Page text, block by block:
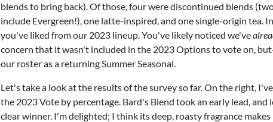
blends to bring back). Of those, four were discontinued blends
include Evergreen!), one latte-inspired, and one single-origin tea.
you've liked from our 2023 lineup. You've likely noticed we've
concern that it wasn't included in the 2023 Options to vote on,
our roster as a returning Summer Seasonal.
Let's take a look at the results of the survey so far. On the right,
the 2023 Vote by percentage. Bard's Blend took an early lead, and
clear winner. I'm delighted; I think its deep, roasty fragrance